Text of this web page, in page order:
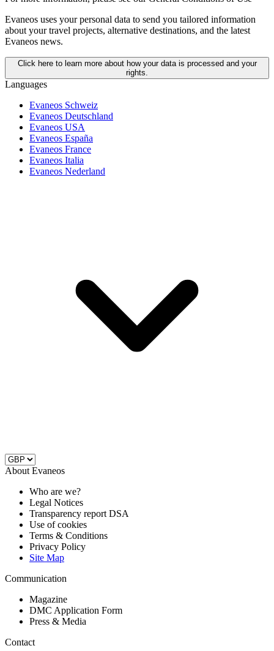
Evaneos uses your personal data to send you tailored information
about your travel projects, alternative destinations, and the latest
Evaneos news.
Click here to learn more about how your data is processed and your
rights.
Languages
Evaneos Schweiz
Evaneos Deutschland
Evaneos USA
Evaneos España
Evaneos France
Evaneos Italia
Evaneos Nederland
About Evaneos
Who are we?
Legal Notices
Transparency report DSA
Use of cookies
Terms & Conditions
Privacy Policy
Site Map
Communication
Magazine
DMC Application Form
Press & Media
Contact